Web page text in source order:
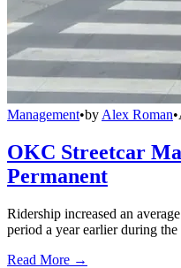
Management•by Alex Roman•
OKC Streetcar
Permanent
Ridership increased an
period a year earlier during
Read More →